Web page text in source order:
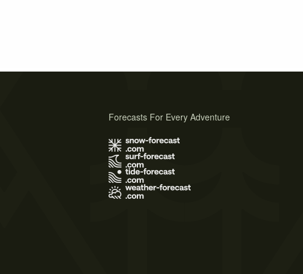
Forecasts For Every Adventure